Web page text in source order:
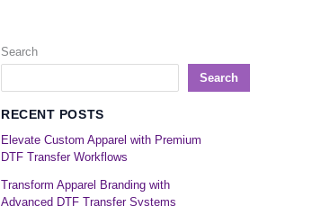
Search
Search
RECENT POSTS
Elevate Custom Apparel with Premium
DTF Transfer Workflows
Transform Apparel Branding with
Advanced DTF Transfer Systems